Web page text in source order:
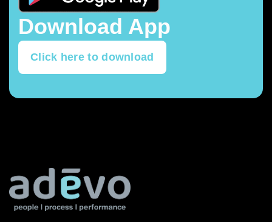
Download App
Click here to download